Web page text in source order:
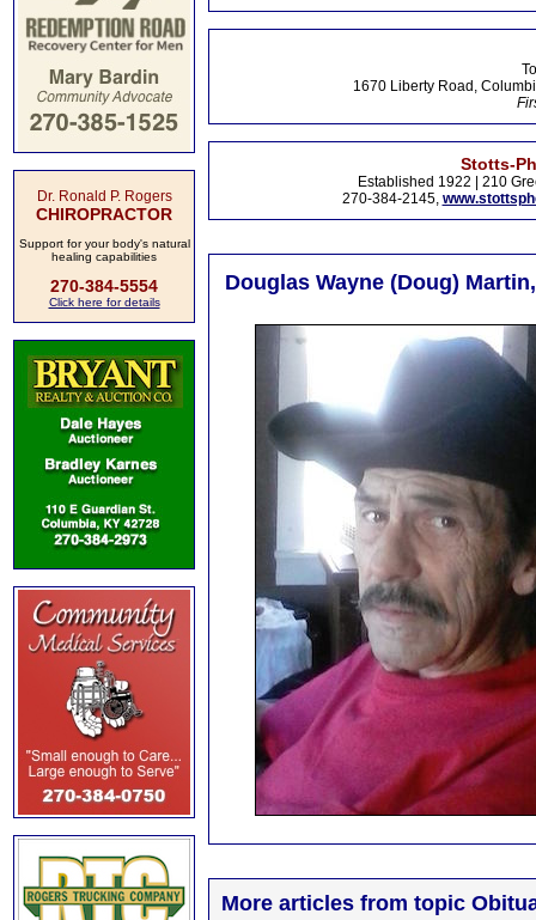
Dr. Ronald P. Rogers
CHIROPRACTOR
Support for your body's natural
healing capabilities
270-384-5554
Click here for details
1670 Liberty Road,
Stotts-
Established 1922 | 210
270-384-2145,
Douglas Wayne (Doug)
More articles from topic